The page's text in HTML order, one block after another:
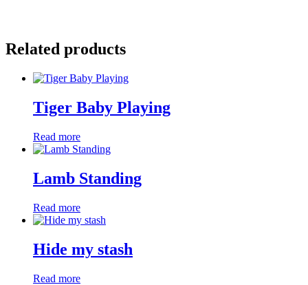
Related products
Tiger Baby Playing
Read more
Lamb Standing
Read more
Hide my stash
Read more